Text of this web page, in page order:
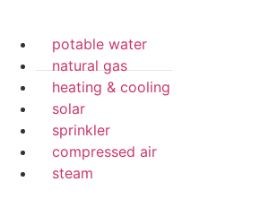
potable water
natural gas
heating & cooling
solar
sprinkler
compressed air
steam